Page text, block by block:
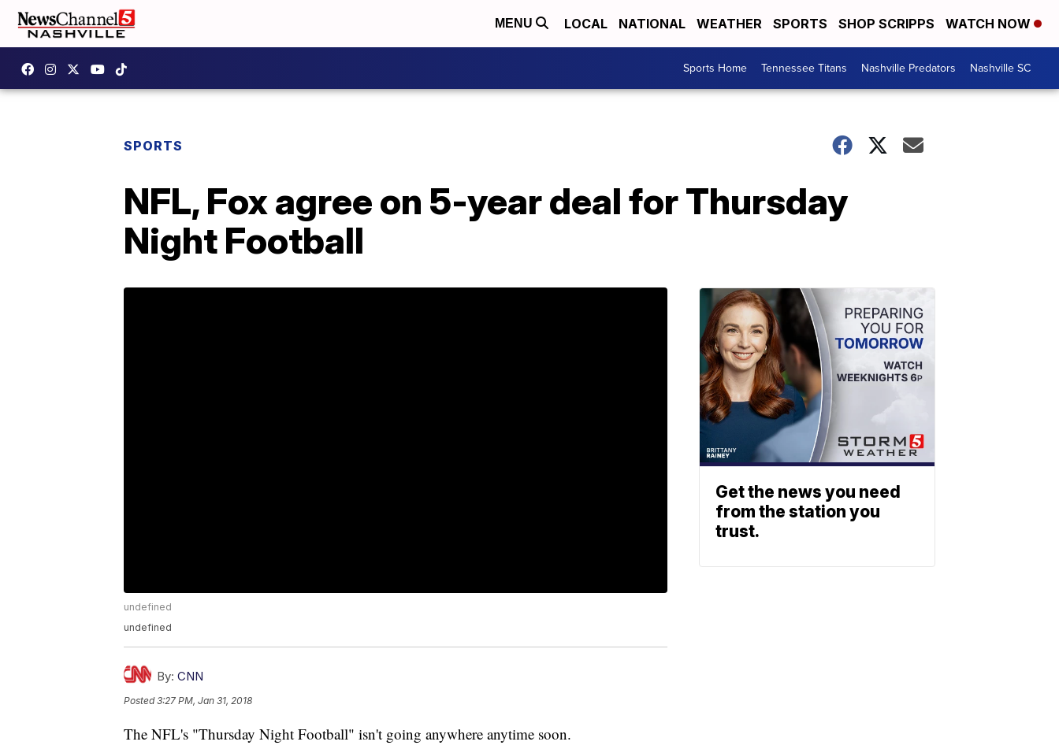
MENU LOCAL NATIONAL WEATHER SPORTS SHOP SCRIPPS WATCH NOW
Sports Home Tennessee Titans Nashville Predators Nashville SC
SPORTS
NFL, Fox agree on 5-year deal for Thursday
Night Football
undefined
undefined
By: CNN
Posted3:27 PM, Jan 31, 2018
The NFL's "Thursday Night Football" isn't going anywhere anytime soon.
Get the news you need
from the station you
trust.